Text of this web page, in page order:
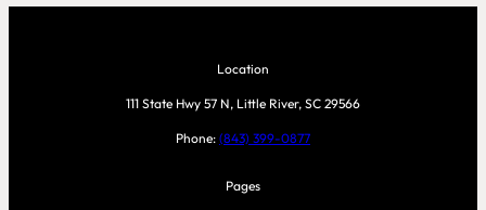
Location
111 State Hwy 57 N, Little River, SC 29566
Phone: (843) 399-0877
Pages